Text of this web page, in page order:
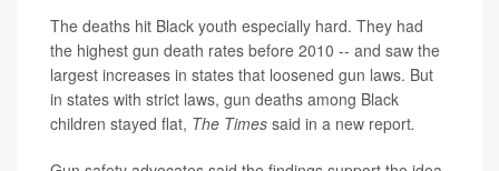
The deaths hit Black youth especially hard. They had
the highest gun death rates before 2010 -- and saw the
largest increases in states that loosened gun laws. But
in states with strict laws, gun deaths among Black
children stayed flat, The Times said in a new report.